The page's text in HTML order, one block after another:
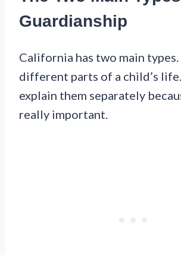
Guardianship
California has two main
different parts of a child’s
explain them separately
really important.